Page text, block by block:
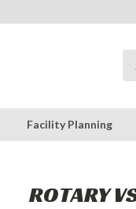
Facility Planning
ROTARY